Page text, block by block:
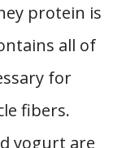
protein is
all of
for
fibers.
yogurt are